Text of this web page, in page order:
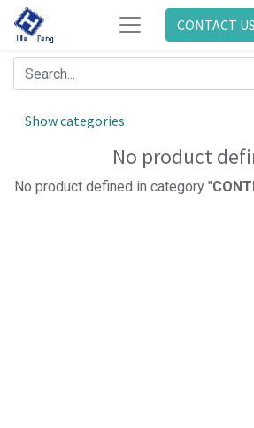
CONTACT US
Show categories
No product
No product defined in category "